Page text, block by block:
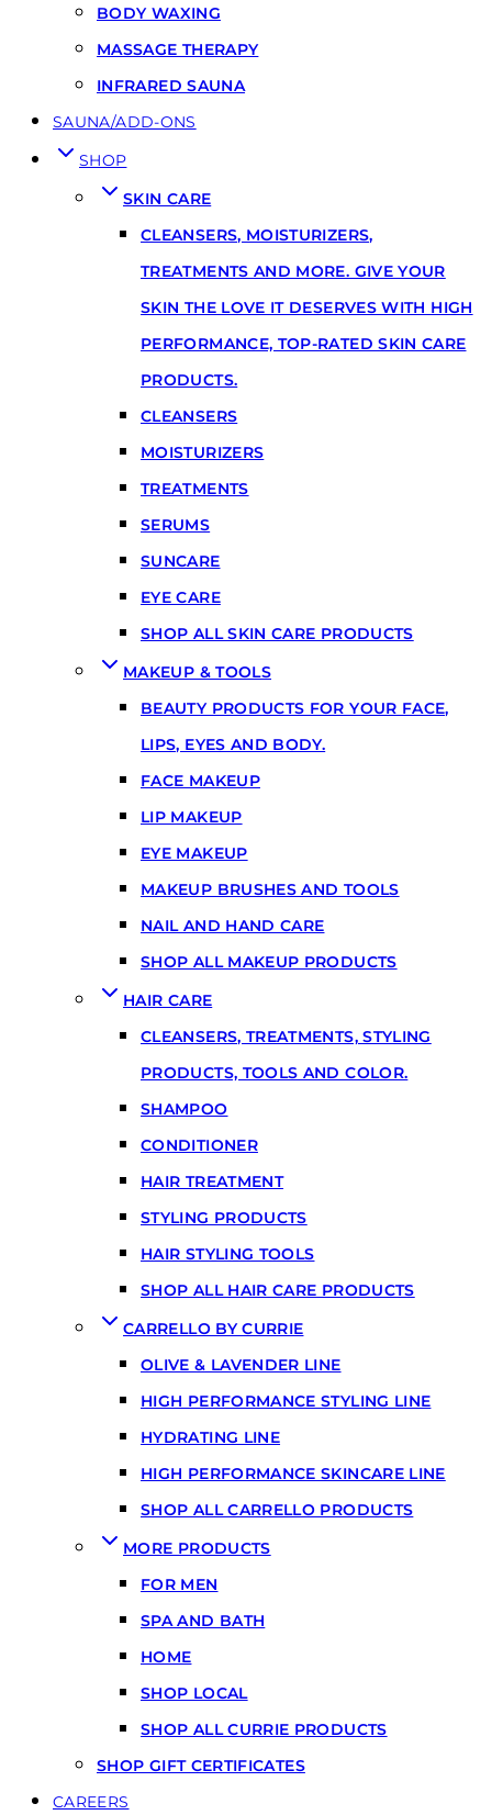
BODY WAXING
MASSAGE THERAPY
INFRARED SAUNA
SAUNA/ADD-ONS
SHOP
SKIN CARE
CLEANSERS, MOISTURIZERS,
TREATMENTS AND MORE. GIVE YOUR
SKIN THE LOVE IT DESERVES WITH HIGH
PERFORMANCE, TOP-RATED SKIN CARE
PRODUCTS.
CLEANSERS
MOISTURIZERS
TREATMENTS
SERUMS
SUNCARE
EYE CARE
SHOP ALL SKIN CARE PRODUCTS
MAKEUP & TOOLS
BEAUTY PRODUCTS FOR YOUR FACE,
LIPS, EYES AND BODY.
FACE MAKEUP
LIP MAKEUP
EYE MAKEUP
MAKEUP BRUSHES AND TOOLS
NAIL AND HAND CARE
SHOP ALL MAKEUP PRODUCTS
HAIR CARE
CLEANSERS, TREATMENTS, STYLING
PRODUCTS, TOOLS AND COLOR.
SHAMPOO
CONDITIONER
HAIR TREATMENT
STYLING PRODUCTS
HAIR STYLING TOOLS
SHOP ALL HAIR CARE PRODUCTS
CARRELLO BY CURRIE
OLIVE & LAVENDER LINE
HIGH PERFORMANCE STYLING LINE
HYDRATING LINE
HIGH PERFORMANCE SKINCARE LINE
SHOP ALL CARRELLO PRODUCTS
MORE PRODUCTS
FOR MEN
SPA AND BATH
HOME
SHOP LOCAL
SHOP ALL CURRIE PRODUCTS
SHOP GIFT CERTIFICATES
CAREERS